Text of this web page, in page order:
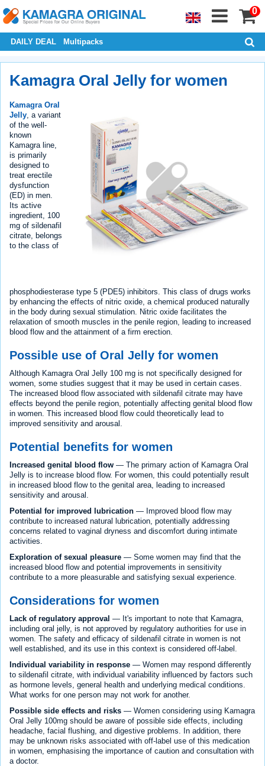
0
DAILY DEAL Multipacks
Kamagra Oral Jelly for women
Kamagra Oral
Jelly , a variant
of the well-
known
Kamagra line,
is primarily
designed to
treat erectile
dysfunction
(ED) in men.
Its active
ingredient, 100
mg of sildenafil
citrate, belongs
to the class of
phosphodiesterase type 5 (PDE5) inhibitors. This class of drugs works
by enhancing the effects of nitric oxide, a chemical produced naturally
in the body during sexual stimulation. Nitric oxide facilitates the
relaxation of smooth muscles in the penile region, leading to increased
blood flow and the attainment of a firm erection.
Possible use of Oral Jelly for women
Although Kamagra Oral Jelly 100 mg is not specifically designed for
women, some studies suggest that it may be used in certain cases.
The increased blood flow associated with sildenafil citrate may have
effects beyond the penile region, potentially affecting genital blood flow
in women. This increased blood flow could theoretically lead to
improved sensitivity and arousal.
Potential benefits for women
Increased genital blood flow — The primary action of Kamagra Oral
Jelly is to increase blood flow. For women, this could potentially result
in increased blood flow to the genital area, leading to increased
sensitivity and arousal.
Potential for improved lubrication — Improved blood flow may
contribute to increased natural lubrication, potentially addressing
concerns related to vaginal dryness and discomfort during intimate
activities.
Exploration of sexual pleasure — Some women may find that the
increased blood flow and potential improvements in sensitivity
contribute to a more pleasurable and satisfying sexual experience.
Considerations for women
Lack of regulatory approval — It's important to note that Kamagra,
including oral jelly, is not approved by regulatory authorities for use in
women. The safety and efficacy of sildenafil citrate in women is not
well established, and its use in this context is considered off-label.
Individual variability in response — Women may respond differently
to sildenafil citrate, with individual variability influenced by factors such
as hormone levels, general health and underlying medical conditions.
What works for one person may not work for another.
Possible side effects and risks — Women considering using Kamagra
Oral Jelly 100mg should be aware of possible side effects, including
headache, facial flushing, and digestive problems. In addition, there
may be unknown risks associated with off-label use of this medication
in women, emphasising the importance of caution and consultation with
a doctor.